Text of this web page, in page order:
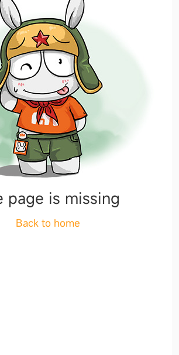
page is missing
Back to home